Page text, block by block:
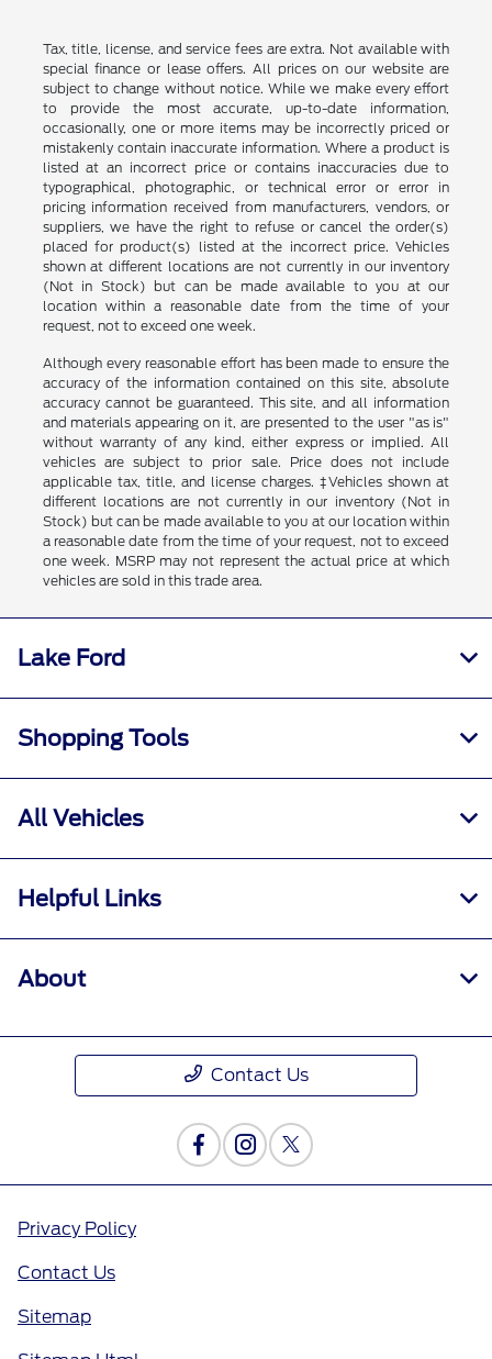
Tax, title, license, and service fees are extra. Not available with
special finance or lease offers. All prices on our website are
subject to change without notice. While we make every effort
to provide the most accurate, up-to-date information,
occasionally, one or more items may be incorrectly priced or
mistakenly contain inaccurate information. Where a product is
listed at an incorrect price or contains inaccuracies due to
typographical, photographic, or technical error or error in
pricing information received from manufacturers, vendors, or
suppliers, we have the right to refuse or cancel the order(s)
placed for product(s) listed at the incorrect price. Vehicles
shown at different locations are not currently in our inventory
(Not in Stock) but can be made available to you at our
location within a reasonable date from the time of your
request, not to exceed one week.
Although every reasonable effort has been made to ensure the
accuracy of the information contained on this site, absolute
accuracy cannot be guaranteed. This site, and all information
and materials appearing on it, are presented to the user "as is"
without warranty of any kind, either express or implied. All
vehicles are subject to prior sale. Price does not include
applicable tax, title, and license charges. ‡Vehicles shown at
different locations are not currently in our inventory (Not in
Stock) but can be made available to you at our location within
a reasonable date from the time of your request, not to exceed
one week. MSRP may not represent the actual price at which
vehicles are sold in this trade area.
Lake Ford
Shopping Tools
All Vehicles
Helpful Links
About
Contact Us
Privacy Policy
Contact Us
Sitemap